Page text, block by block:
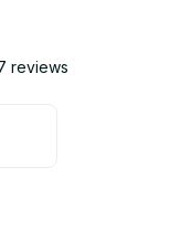
reviews